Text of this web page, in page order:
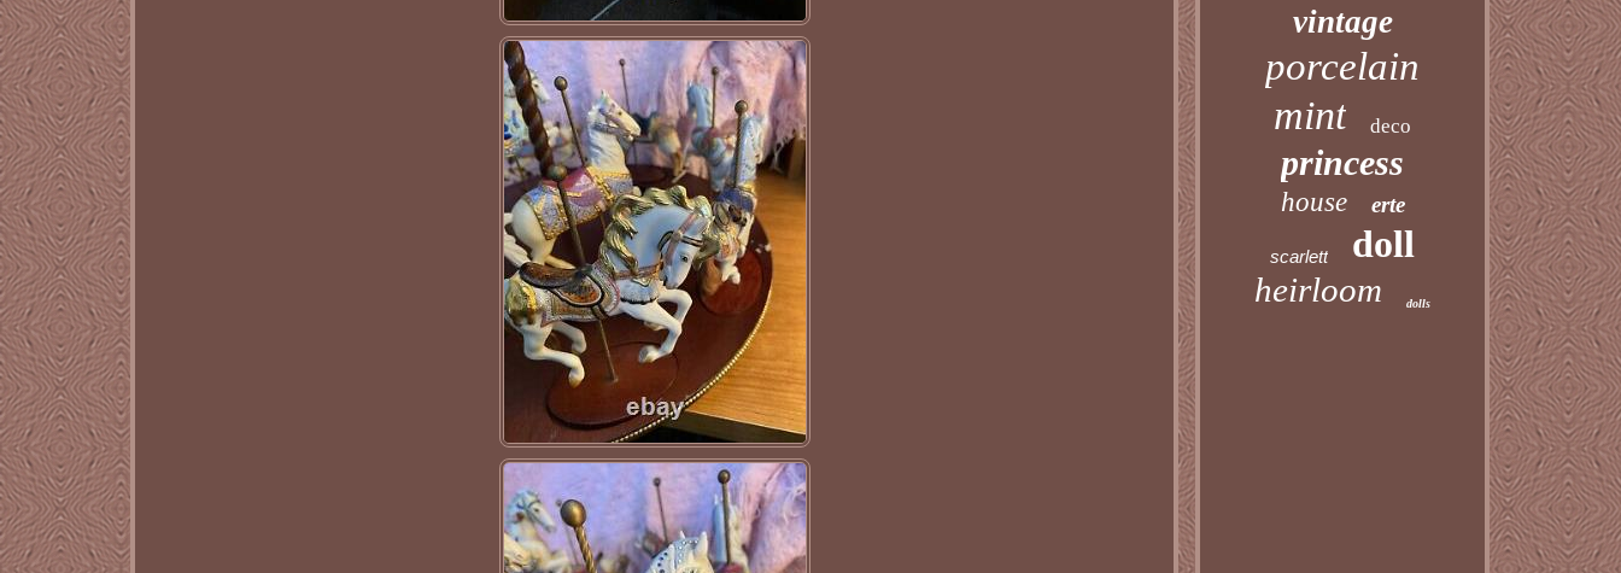
vintage
porcelain
mint deco
princess
house erte
scarlett doll
heirloom dolls